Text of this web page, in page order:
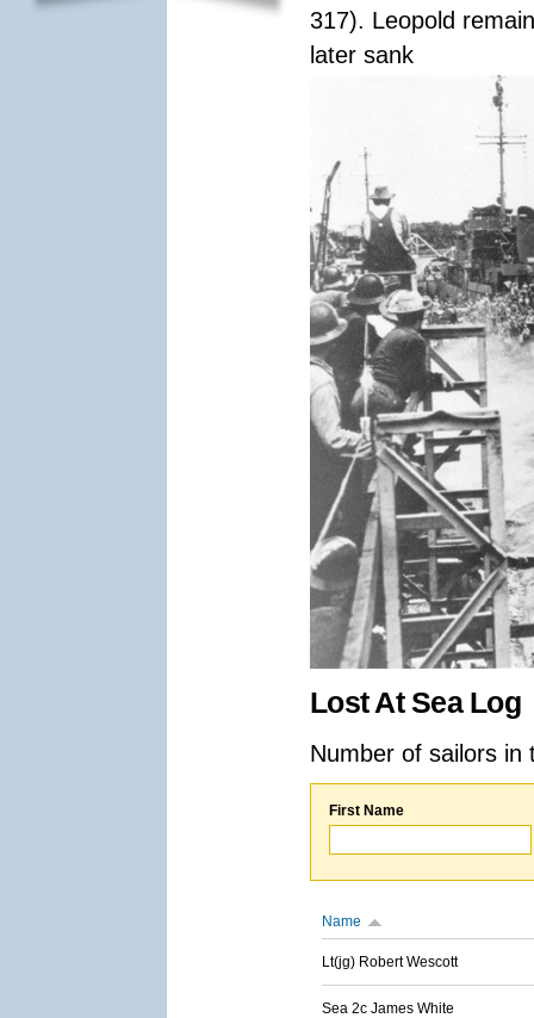
317). Leopold
later sank
Lost At Sea Log
Number of sailors
First Name
Name
Lt(jg) Robert Wescott
Sea 2c James White